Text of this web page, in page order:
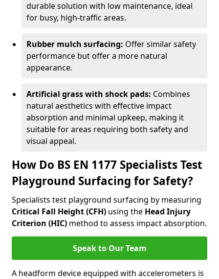
durable solution with low maintenance, ideal
for busy, high-traffic areas.
Rubber mulch surfacing: Offer similar safety
performance but offer a more natural
appearance.
Artificial grass with shock pads: Combines
natural aesthetics with effective impact
absorption and minimal upkeep, making it
suitable for areas requiring both safety and
visual appeal.
How Do BS EN 1177 Specialists Test
Playground Surfacing for Safety?
Specialists test playground surfacing by measuring
Critical Fall Height (CFH) using the Head Injury
Criterion (HIC) method to assess impact absorption.
Speak to Our Team
A headform device equipped with accelerometers is